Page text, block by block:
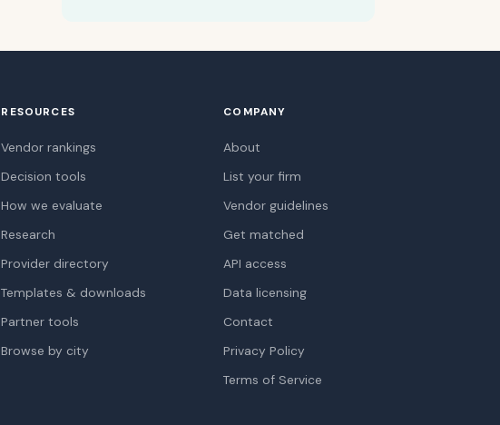
RESOURCES
Vendor rankings
Decision tools
How we evaluate
Research
Provider directory
Templates & downloads
Partner tools
Browse by city
COMPANY
About
List your firm
Vendor guidelines
Get matched
API access
Data licensing
Contact
Privacy Policy
Terms of Service